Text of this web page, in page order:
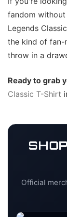
fandom
Legends
the kind of fan-
throw in a
Ready to grab
Classic T-Shirt
Official